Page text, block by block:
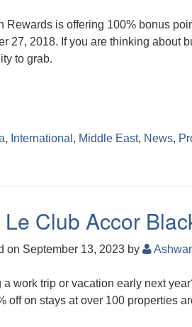
Rewards is offering 100% bonus
27, 2018. If you are thinking about
to grab.
, International , Middle East, News,
Club Accor
on September 13, 2023 by
a work trip or vacation early next
off on stays at over 100 properties